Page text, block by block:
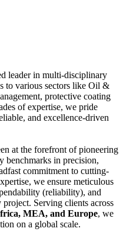
leader in multi-disciplinary
to various sectors like Oil &
protective coating
of expertise, we pride
and excellence-driven
at the forefront of pioneering
benchmarks in precision,
commitment to cutting-
we ensure meticulous
(reliability), and
Serving clients across
MEA, and Europe, we
on a global scale.